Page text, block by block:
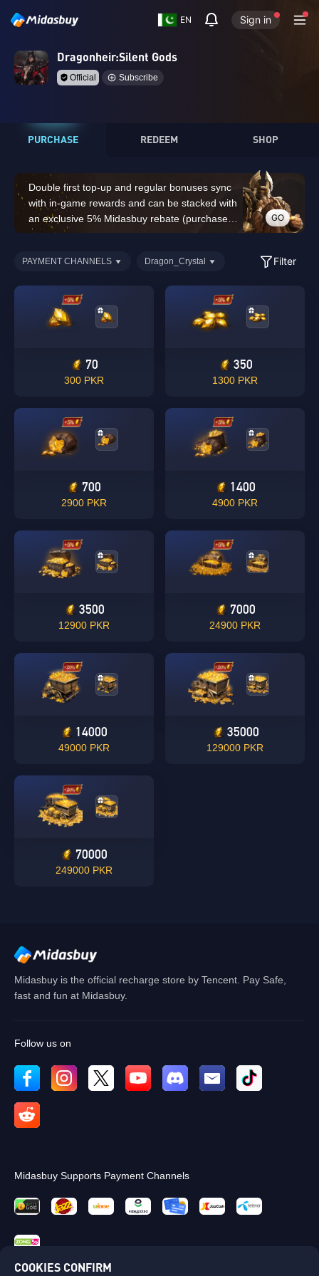
EN Sign in
Dragonheir:Silent Gods
Official Subscribe
PURCHASE REDEEM SHOP
Double first top-up and regular bonuses sync
with in-game rewards and can be stacked with
an exclusive 5% Midasbuy rebate (purchases
of 14,000 Dragon Crystals or above do not
GO
PAYMENT CHANNELS Dragon_Crystal Filter
70
300 PKR
350
1300 PKR
700
2900 PKR
1400
4900 PKR
3500
12900 PKR
7000
24900 PKR
14000
49000 PKR
35000
129000 PKR
70000
249000 PKR
Midasbuy is the official recharge store by Tencent. Pay Safe,
fast and fun at Midasbuy.
Follow us on
Midasbuy Supports Payment Channels
COOKIES CONFIRM